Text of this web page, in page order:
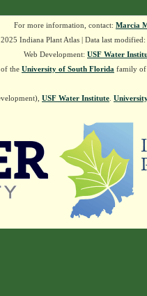
For more information, contact: Marcia
Indiana Plant Atlas | Data last
Web Development: USF Water
the University of South Florida family of
USF Water Institute